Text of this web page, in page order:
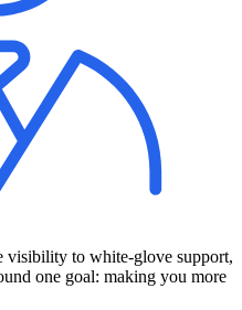
visibility to white-glove support,
one goal: making you more